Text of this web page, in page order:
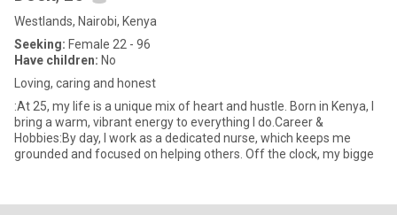
Westlands, Nairobi, Kenya
Seeking: Female 22 - 96
Have children: No
Loving, caring and honest
:At 25, my life is a unique mix of heart and hustle. Born in Kenya, I
bring a warm, vibrant energy to everything I do.Career &
Hobbies:By day, I work as a dedicated nurse, which keeps me
grounded and focused on helping others. Off the clock, my bigge